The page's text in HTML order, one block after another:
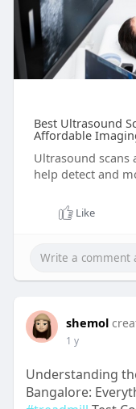
Best Ultrasound
Affordable
Ultrasound scans
help detect and
Like
shemol
1 y
Understanding
Bangalore: